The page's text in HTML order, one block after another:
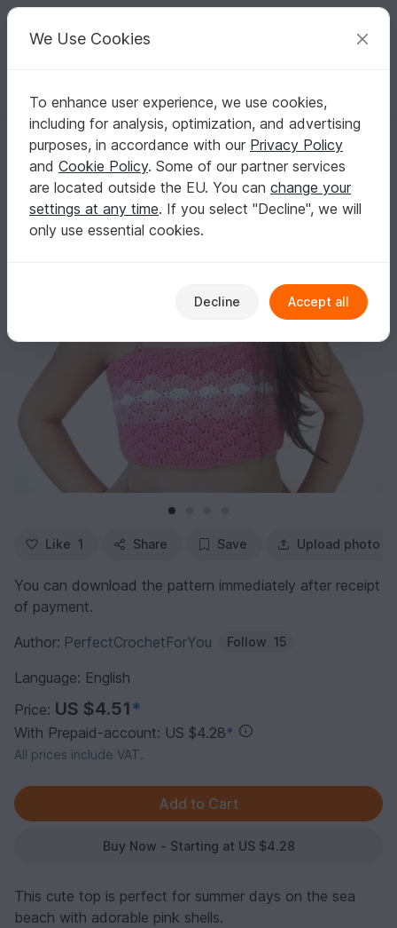
Your creative ideas
English | US $ (USD) Log in Register for free
Homepage Crochet Babies Other clothing
Crochet Summer Top Pink Shell, Girls beach top, Girls summer top,
Crochet Summer Top Pink Shell, Girls beach
top, Girls summer top, Baby summer top,
Beach top, Bustier
Like 1 Share Save Upload photo
You can download the pattern immediately after receipt
of payment.
Author: PerfectCrochetForYou Follow 15
Language: English
Price: US $4.51*
With Prepaid-account: US $4.28*
All prices include VAT.
Buy Now - Starting at US $4.28
This cute top is perfect for summer days on the sea
beach with adorable pink shells.
We Use Cookies
To enhance user experience, we use cookies,
including for analysis, optimization, and advertising
purposes, in accordance with our Privacy Policy
and Cookie Policy. Some of our partner services
are located outside the EU. You can change your
settings at any time. If you select "Decline", we will
only use essential cookies.
Decline Accept all